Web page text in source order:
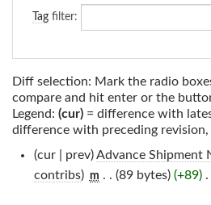
Tag filter:
Diff selection: Mark the radio
compare and hit enter or the
Legend: (cur) = difference with
difference with preceding revision,
(cur | prev) Advance Shipment
contribs) m . . (89 bytes) (+89)‎ .